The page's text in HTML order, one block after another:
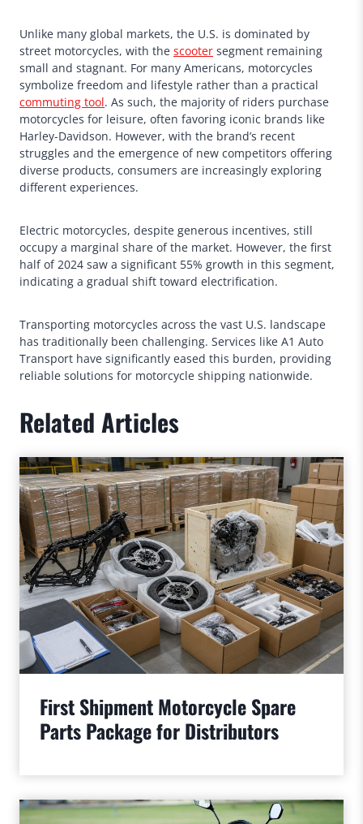
Unlike many global markets, the U.S. is dominated by
street motorcycles, with the scooter segment remaining
small and stagnant. For many Americans, motorcycles
symbolize freedom and lifestyle rather than a practical
commuting tool. As such, the majority of riders purchase
motorcycles for leisure, often favoring iconic brands like
Harley-Davidson. However, with the brand’s recent
struggles and the emergence of new competitors offering
diverse products, consumers are increasingly exploring
different experiences.
Electric motorcycles, despite generous incentives, still
occupy a marginal share of the market. However, the first
half of 2024 saw a significant 55% growth in this segment,
indicating a gradual shift toward electrification.
Transporting motorcycles across the vast U.S. landscape
has traditionally been challenging. Services like A1 Auto
Transport have significantly eased this burden, providing
reliable solutions for motorcycle shipping nationwide.
Related Articles
First Shipment Motorcycle Spare
Parts Package for Distributors